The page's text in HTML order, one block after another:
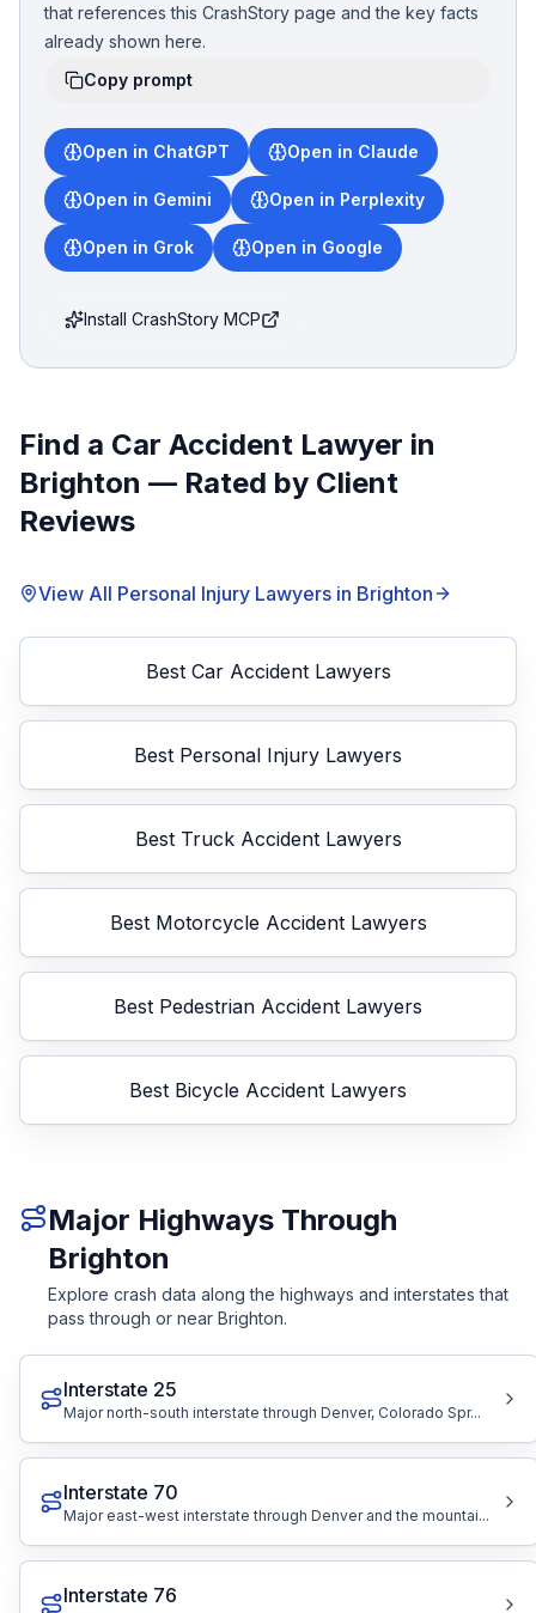
that references this CrashStory page and the key facts
already shown here.
Copy prompt
Open in ChatGPT Open in Claude
Open in Gemini Open in Perplexity
Open in Grok Open in Google
Install CrashStory MCP
Find a Car Accident Lawyer in
Brighton — Rated by Client
Reviews
View All Personal Injury Lawyers in Brighton
Best Car Accident Lawyers
Best Personal Injury Lawyers
Best Truck Accident Lawyers
Best Motorcycle Accident Lawyers
Best Pedestrian Accident Lawyers
Best Bicycle Accident Lawyers
Major Highways Through
Brighton
Explore crash data along the highways and interstates that
pass through or near Brighton.
Interstate 25
Major north-south interstate through Denver, Colorado Spr...
Interstate 70
Major east-west interstate through Denver and the mountai...
Interstate 76